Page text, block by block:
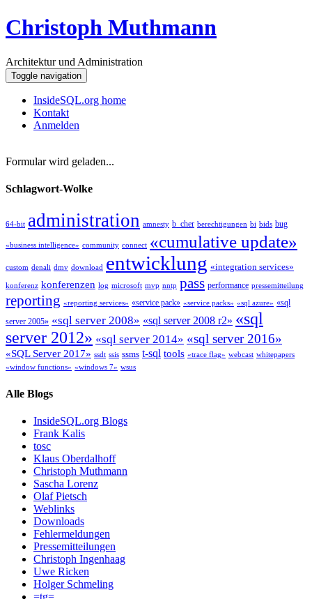
Christoph Muthmann
Architektur und Administration
Toggle navigation
InsideSQL.org home
Kontakt
Anmelden
Formular wird geladen...
Schlagwort-Wolke
64-bit administration amnesty b_cher berechtigungen bi bids bug
«business intelligence» community connect «cumulative update»
custom denali dmv download entwicklung «integration services»
konferenz konferenzen log microsoft mvp nntp pass performance pressemitteilung
reporting «reporting services» «service pack» «service packs» «sql azure» «sql
server 2005» «sql server 2008» «sql server 2008 r2» «sql
server 2012» «sql server 2014» «sql server 2016»
«SQL Server 2017» ssdt ssis ssms t-sql tools «trace flag» webcast whitepapers
«window functions» «windows 7» wsus
Alle Blogs
InsideSQL.org Blogs
Frank Kalis
tosc
Klaus Oberdalhoff
Christoph Muthmann
Sascha Lorenz
Olaf Pietsch
Weblinks
Downloads
Fehlermeldungen
Pressemitteilungen
Christoph Ingenhaag
Uwe Ricken
Holger Schmeling
=tg=